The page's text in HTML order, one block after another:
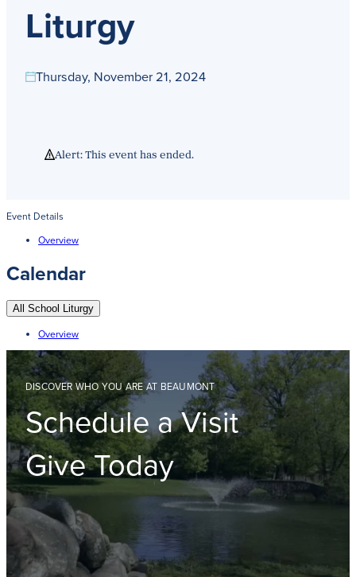
Admissions:(216) 325-1661
Phone:(216) 321-2954
Liturgy
Thursday, November 21, 2024
Alert: This event has ended.
Event Details
Overview
Calendar
All School Liturgy
Overview
DISCOVER WHO YOU ARE AT BEAUMONT
Schedule a Visit
Give Today